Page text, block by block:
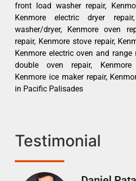
front load washer repair,
Kenmore electric dryer
washer/dryer, Kenmore oven
repair, Kenmore stove repair,
Kenmore electric oven and range
double oven repair, Kenmore
Kenmore ice maker repair,
in Pacific Palisades
Testimonial